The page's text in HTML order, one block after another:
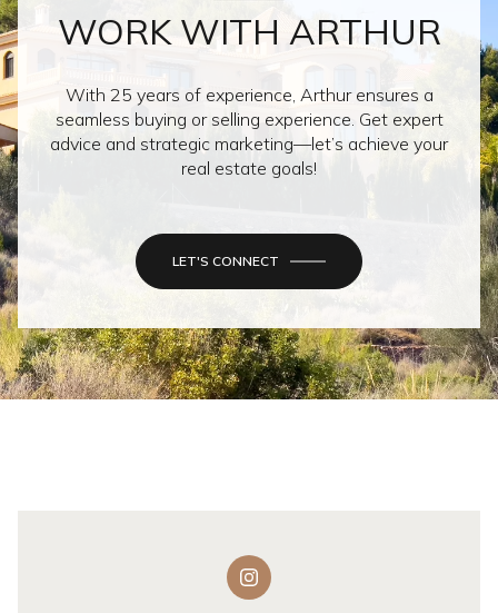
WORK WITH ARTHUR
With 25 years of experience, Arthur ensures a
seamless buying or selling experience. Get expert
advice and strategic marketing—let’s achieve your
real estate goals!
LET'S CONNECT